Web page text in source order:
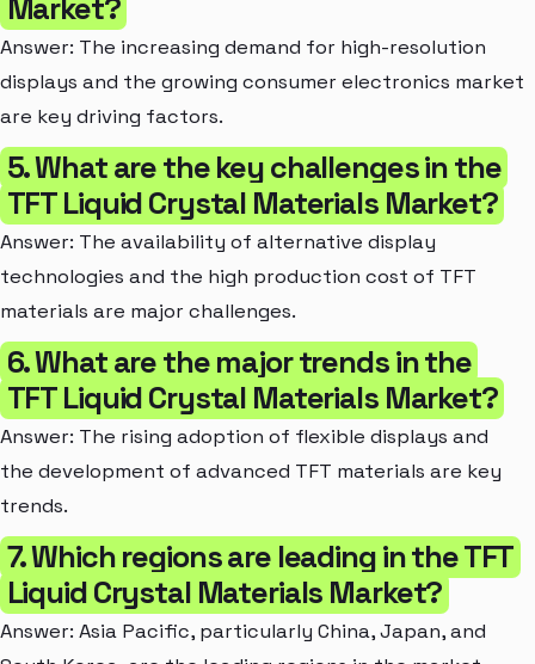
Market?
Answer: The increasing demand for high-resolution
displays and the growing consumer electronics market
are key driving factors.
5. What are the key challenges in the
TFT Liquid Crystal Materials Market?
Answer: The availability of alternative display
technologies and the high production cost of TFT
materials are major challenges.
6. What are the major trends in the
TFT Liquid Crystal Materials Market?
Answer: The rising adoption of flexible displays and
the development of advanced TFT materials are key
trends.
7. Which regions are leading in the TFT
Liquid Crystal Materials Market?
Answer: Asia Pacific, particularly China, Japan, and